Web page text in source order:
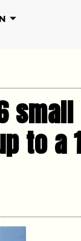
small
to a